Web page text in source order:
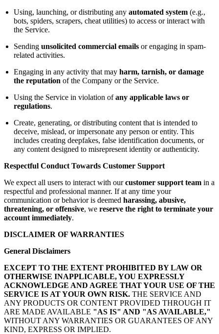
Using, launching, or distributing any automated system (e.g.,
bots, spiders, scrapers, cheat utilities) to access or interact with
the Service.
Sending unsolicited commercial emails or engaging in spam-
related activities.
Engaging in any activity that may harm, tarnish, or damage
the reputation of the Company or the Service.
Using the Service in violation of any applicable laws or
regulations.
Create, generating, or distributing content that is intended to
deceive, mislead, or impersonate any person or entity. This
includes creating deepfakes, false identification documents, or
any content designed to misrepresent identity or authenticity.
Respectful Conduct Towards Customer Support
We expect all users to interact with ourcustomer support team in a
respectful and professional manner. If at any time your
communication or behavior is deemed harassing, abusive,
threatening, or offensive, we reserve the right to terminate your
account immediately.
DISCLAIMER OF WARRANTIES
General Disclaimers
EXCEPT TO THE EXTENT PROHIBITED BY LAW OR
OTHERWISE INAPPLICABLE, YOU EXPRESSLY
ACKNOWLEDGE AND AGREE THAT YOUR USE OF THE
SERVICE IS AT YOUR OWN RISK. THE SERVICE AND
ANY PRODUCTS OR CONTENT PROVIDED THROUGH IT
ARE MADE AVAILABLE "AS IS" AND "AS AVAILABLE,"
WITHOUT ANY WARRANTIES OR GUARANTEES OF ANY
KIND, EXPRESS OR IMPLIED.